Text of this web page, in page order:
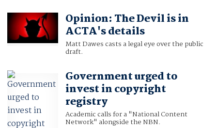
Opinion: The Devil is in
ACTA's details
Matt Dawes casts a legal eye over the public
draft.
Government urged to
invest in copyright
registry
Academic calls for a "National Content
Network" alongside the NBN.